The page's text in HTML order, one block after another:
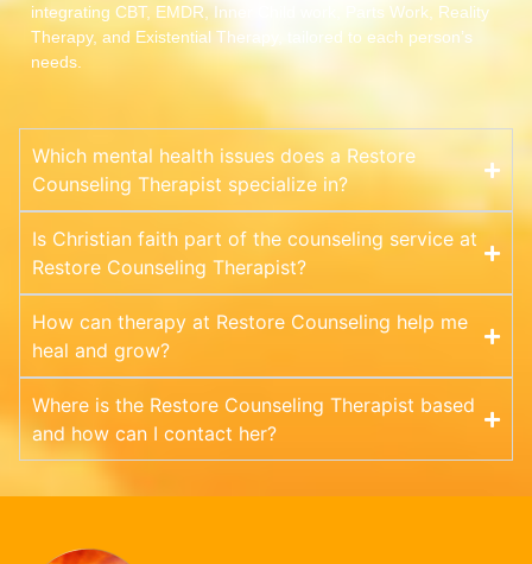
integrating CBT, EMDR, Inner Child work, Parts Work, Reality
Therapy, and Existential Therapy, tailored to each person’s
needs.
Which mental health issues does a Restore
Counseling Therapist specialize in?
Is Christian faith part of the counseling service at
Restore Counseling Therapist?
How can therapy at Restore Counseling help me
heal and grow?
Where is the Restore Counseling Therapist based
and how can I contact her?